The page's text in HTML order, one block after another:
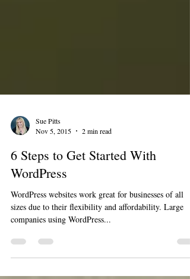
Nov 5, 2015
2 min read
6 Steps to Get Started With
WordPress
WordPress websites work great for businesses of all
companies using WordPress...